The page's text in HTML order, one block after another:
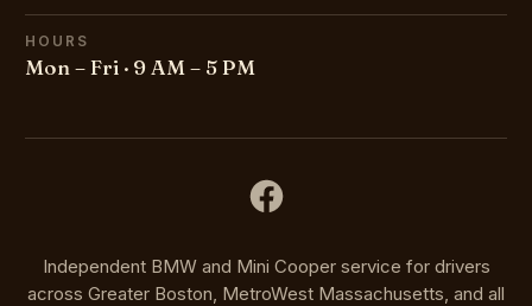
HOURS
Mon – Fri · 9 AM – 5 PM
Independent BMW and Mini Cooper service for drivers
across Greater Boston, MetroWest Massachusetts, and all